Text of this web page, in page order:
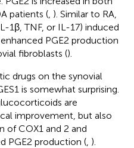
patients ( ). Similar to RA,
1β, TNF, or IL-17) induced
PGE2 production
fibroblasts ().
drugs on the synovial
is somewhat surprising.
are
improvement, but also
of COX1 and 2 and
PGE2 production ( ).